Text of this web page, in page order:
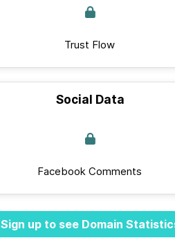
Trust Flow
Social Data
Facebook Comments
Sign up to see Domain